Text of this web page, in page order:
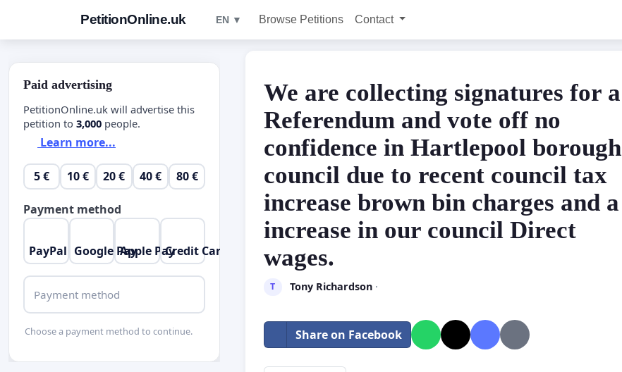
PetitionOnline.uk EN ▼ Browse Petitions Contact
We are collecting signatures for a
Referendum and vote off no
confidence in Hartlepool borough
council due to recent council tax
increase brown bin charges and a
increase in our council Direct
wages.
T Tony Richardson·
Share on Facebook
Paid advertising
PetitionOnline.uk will advertise this
petition to 3,000 people.
Learn more...
5 € 10 € 20 € 40 € 80 €
Payment method
PayPal Google PayApple PayCredit Card
Payment method
Choose a payment method to continue.